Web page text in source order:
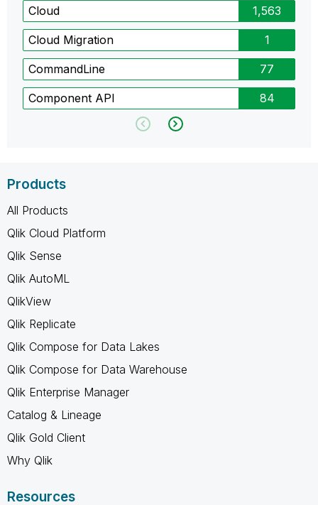
Cloud 1,563
Cloud Migration 1
CommandLine 77
Component API 84
Products
All Products
Qlik Cloud Platform
Qlik Sense
Qlik AutoML
QlikView
Qlik Replicate
Qlik Compose for Data Lakes
Qlik Compose for Data Warehouse
Qlik Enterprise Manager
Catalog & Lineage
Qlik Gold Client
Why Qlik
Resources